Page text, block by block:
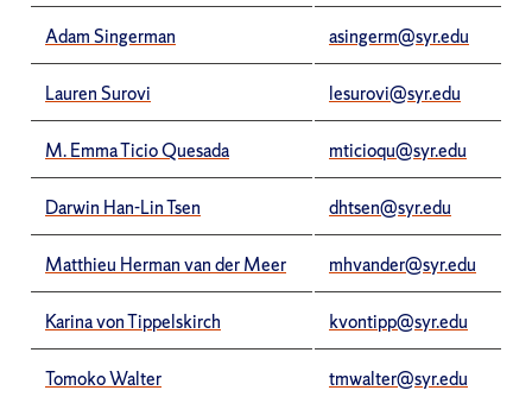
Adam Singerman asingerm@syr.edu
Lauren Surovi lesurovi@syr.edu
M. Emma Ticio Quesada mticioqu@syr.edu
Darwin Han-Lin Tsen dhtsen@syr.edu
Matthieu Herman van der Meer mhvander@syr.edu
Karina von Tippelskirch kvontipp@syr.edu
Tomoko Walter tmwalter@syr.edu